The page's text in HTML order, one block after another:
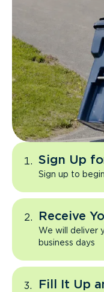
Sign Up
Sign up to
Receive
We will deliver
business days
Fill It Up